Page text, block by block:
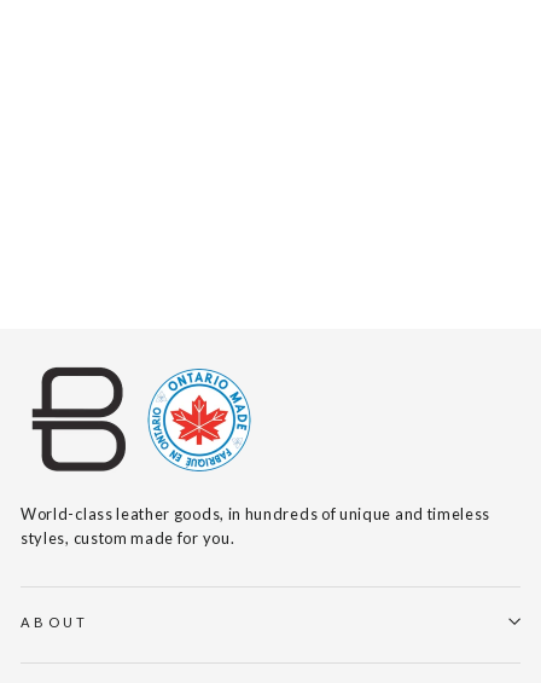
World-class leather goods, in hundreds of unique and timeless
styles, custom made for you.
ABOUT